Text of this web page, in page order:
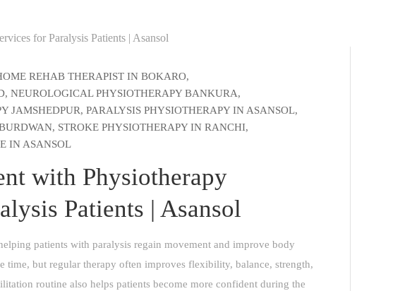
REHAB THERAPIST IN BOKARO,
, NEUROLOGICAL PHYSIOTHERAPY BANKURA,
JAMSHEDPUR, PARALYSIS PHYSIOTHERAPY IN ASANSOL,
, STROKE PHYSIOTHERAPY IN RANCHI,
IN ASANSOL
with Physiotherapy
Patients | Asansol
patients with paralysis regain movement and improve body
time, but regular therapy often improves flexibility, balance, strength,
routine also helps patients become more confident during the